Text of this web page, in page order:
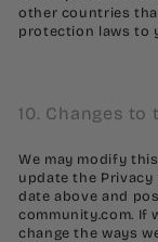
other countries
protection laws to
10. Changes
We may modify
update the Privacy
date above and
community.com. If
change the ways